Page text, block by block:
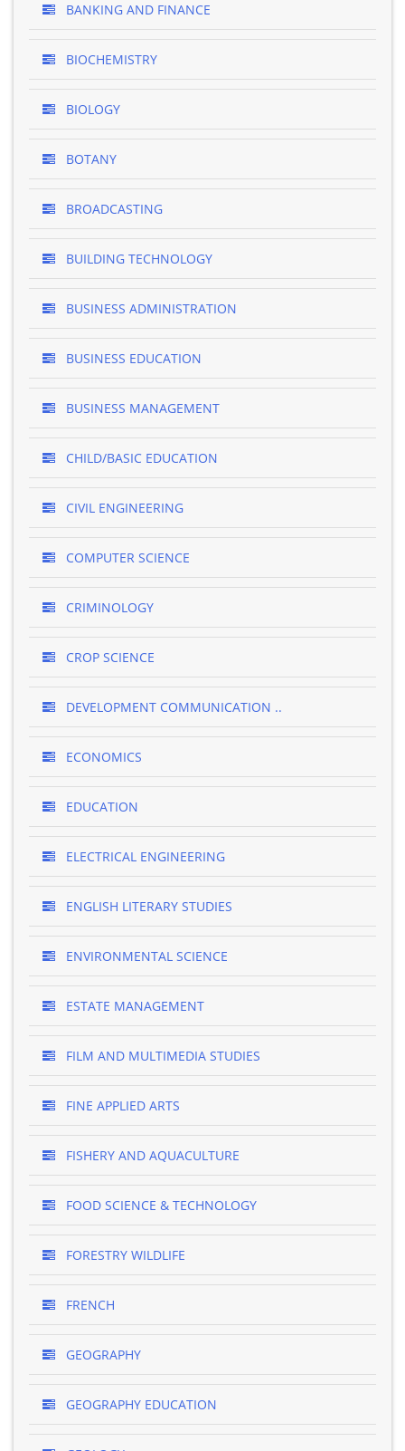
BANKING AND FINANCE
BIOCHEMISTRY
BIOLOGY
BOTANY
BROADCASTING
BUILDING TECHNOLOGY
BUSINESS ADMINISTRATION
BUSINESS EDUCATION
BUSINESS MANAGEMENT
CHILD/BASIC EDUCATION
CIVIL ENGINEERING
COMPUTER SCIENCE
CRIMINOLOGY
CROP SCIENCE
DEVELOPMENT COMMUNICATION ..
ECONOMICS
EDUCATION
ELECTRICAL ENGINEERING
ENGLISH LITERARY STUDIES
ENVIRONMENTAL SCIENCE
ESTATE MANAGEMENT
FILM AND MULTIMEDIA STUDIES
FINE APPLIED ARTS
FISHERY AND AQUACULTURE
FOOD SCIENCE & TECHNOLOGY
FORESTRY WILDLIFE
FRENCH
GEOGRAPHY
GEOGRAPHY EDUCATION